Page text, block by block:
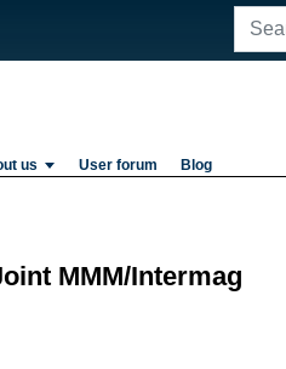
us User forum Blog
MMM/Intermag